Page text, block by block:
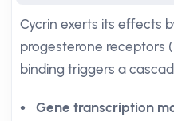
Cycrin exerts its effects
progesterone receptors
binding triggers a
Gene transcription